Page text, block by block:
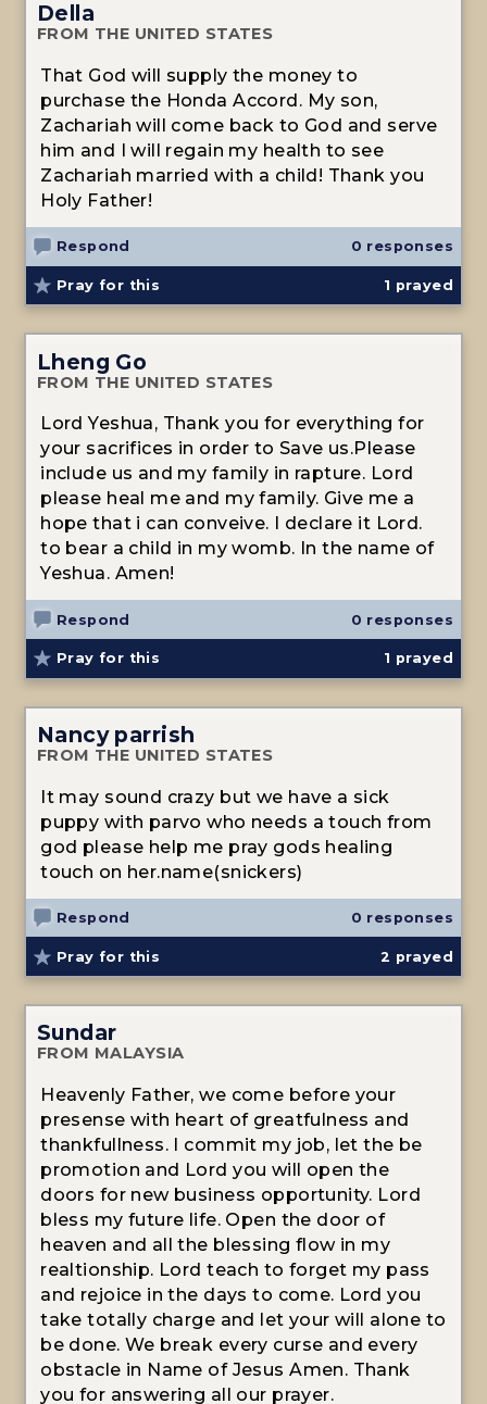
Della
FROM THE UNITED STATES
That God will supply the money to
purchase the Honda Accord. My son,
Zachariah will come back to God and serve
him and I will regain my health to see
Zachariah married with a child! Thank you
Holy Father!
Respond 0 responses
Pray for this 1 prayed
Lheng Go
FROM THE UNITED STATES
Lord Yeshua, Thank you for everything for
your sacrifices in order to Save us.Please
include us and my family in rapture. Lord
please heal me and my family. Give me a
hope that i can conveive. I declare it Lord.
to bear a child in my womb. In the name of
Yeshua. Amen!
Respond 0 responses
Pray for this 1 prayed
Nancy parrish
FROM THE UNITED STATES
It may sound crazy but we have a sick
puppy with parvo who needs a touch from
god please help me pray gods healing
touch on her.name(snickers)
Respond 0 responses
Pray for this 2 prayed
Sundar
FROM MALAYSIA
Heavenly Father, we come before your
presense with heart of greatfulness and
thankfullness. I commit my job, let the be
promotion and Lord you will open the
doors for new business opportunity. Lord
bless my future life. Open the door of
heaven and all the blessing flow in my
realtionship. Lord teach to forget my pass
and rejoice in the days to come. Lord you
take totally charge and let your will alone to
be done. We break every curse and every
obstacle in Name of Jesus Amen. Thank
you for answering all our prayer.